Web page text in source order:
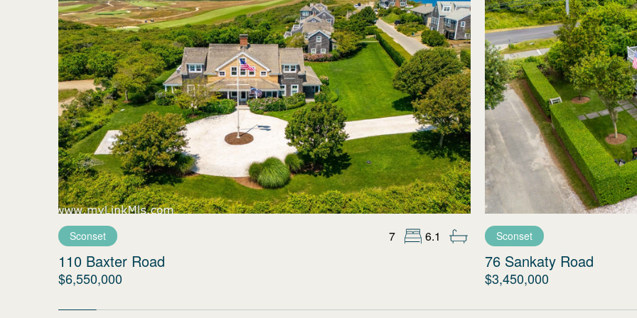
Sconset 7 6.1
110 Baxter Road
$6,550,000
Sconset
76 Sankaty Road
$3,450,000